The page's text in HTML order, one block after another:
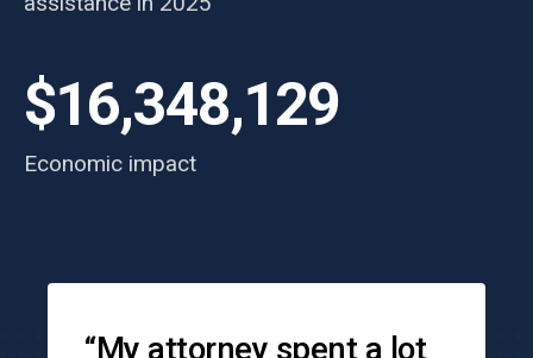
Economic impact
$16,348,129
“My attorney spent a lot